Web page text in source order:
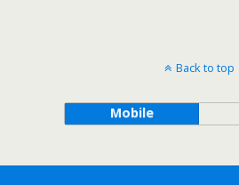
Back to top
Mobile